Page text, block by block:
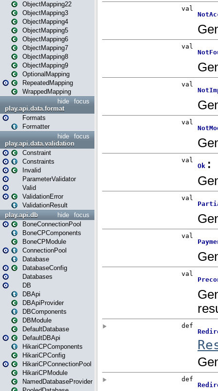
ObjectMapping22
ObjectMapping3
ObjectMapping4
ObjectMapping5
ObjectMapping6
ObjectMapping7
ObjectMapping8
ObjectMapping9
OptionalMapping
RepeatedMapping
WrappedMapping
focus
hide
play.api.data.format
Formats
Formatter
focus
hide
play.api.data.validation
Constraint
Constraints
Invalid
ParameterValidator
Valid
ValidationError
ValidationResult
focus
hide
play.api.db
BoneConnectionPool
BoneCPComponents
BoneCPModule
ConnectionPool
Database
DatabaseConfig
Databases
DB
DBApi
DBApiProvider
DBComponents
DBModule
DefaultDatabase
DefaultDBApi
HikariCPComponents
HikariCPConfig
HikariCPConnectionPool
HikariCPModule
NamedDatabaseProvider